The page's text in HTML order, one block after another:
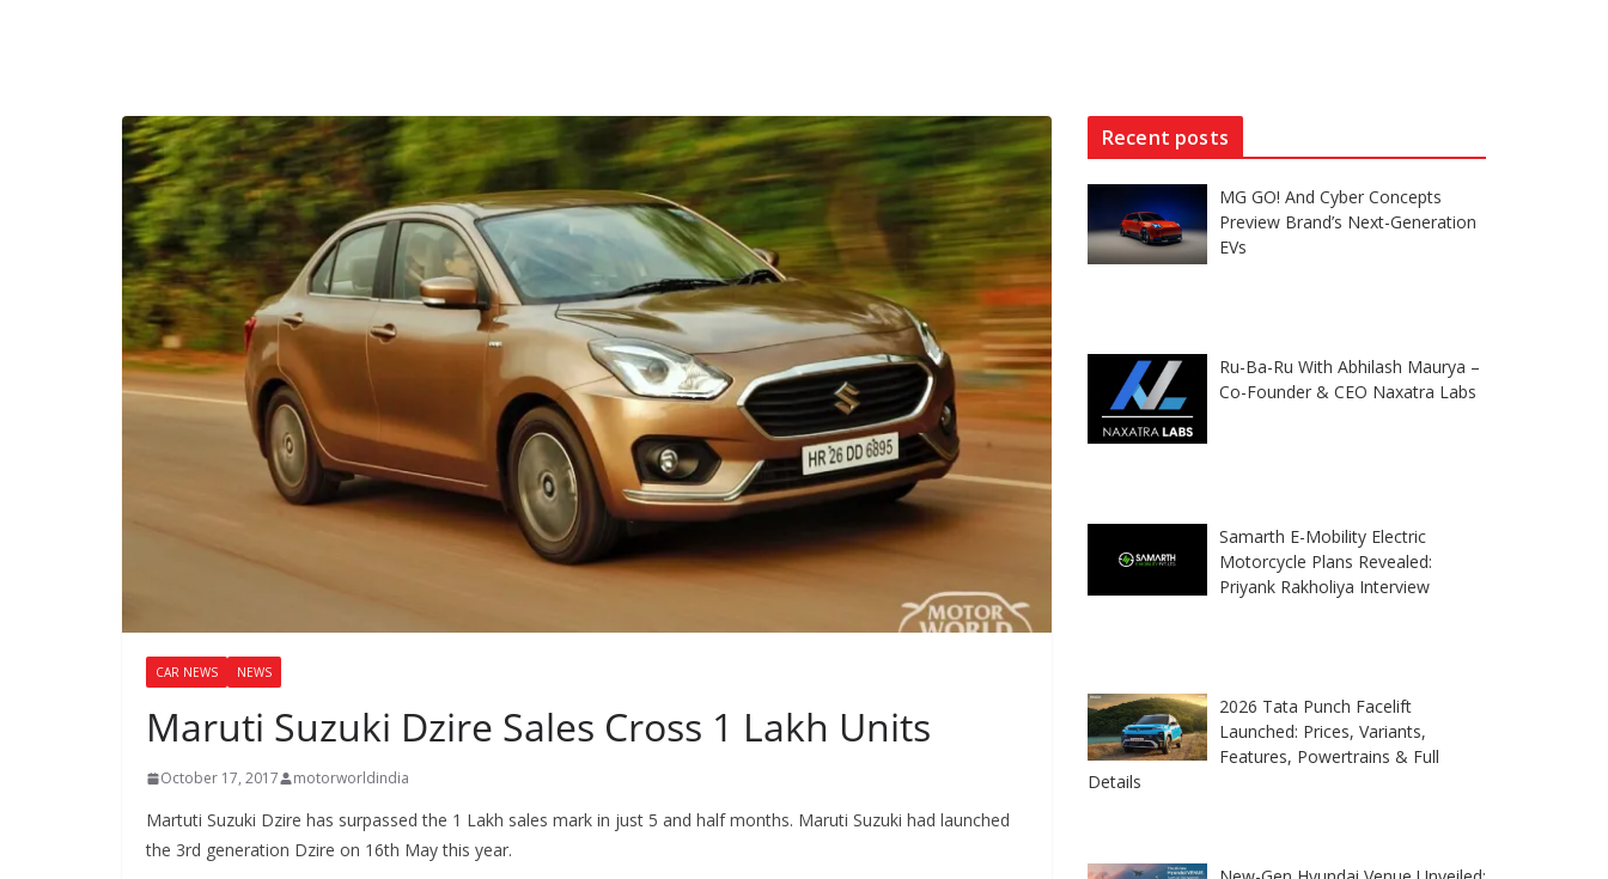
CAR NEWS NEWS
Maruti Suzuki Dzire Sales Cross 1 Lakh Units
October 17, 2017 motorworldindia
Martuti Suzuki Dzire has surpassed the 1 Lakh sales mark in just 5 and half months. Maruti Suzuki had launched
the 3rd generation Dzire on 16th May this year.
Recent posts
MG GO! And Cyber Concepts
Preview Brand’s Next-Generation
EVs
Ru-Ba-Ru With Abhilash Maurya –
Co-Founder & CEO Naxatra Labs
Samarth E-Mobility Electric
Motorcycle Plans Revealed:
Priyank Rakholiya Interview
2026 Tata Punch Facelift
Launched: Prices, Variants,
Features, Powertrains & Full
Details